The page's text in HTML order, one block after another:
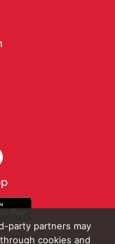
party partners may
cookies and